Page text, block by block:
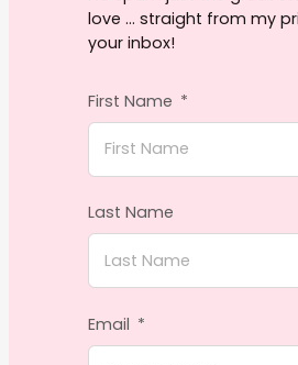
love … straight from my
your inbox!
First Name
Last Name
Email